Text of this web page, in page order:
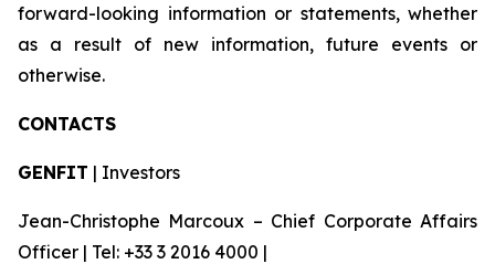
forward-looking information or statements, whether
as a result of new information, future events or
otherwise.
CONTACTS
GENFIT | Investors
Jean-Christophe Marcoux – Chief Corporate Affairs
Officer | Tel: +33 3 2016 4000 |